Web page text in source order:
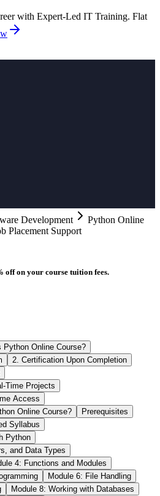
with Expert-Led IT Training. Flat
Development
Python Online
Placement Support
off on your course tuition fees.
Python Online Course?
2. Certification Upon Completion
Time Projects
Access
Online Course?
Prerequisites
Syllabus
Python
and Data Types
4: Functions and Modules
Module 6: File Handling
Module 8: Working with Databases